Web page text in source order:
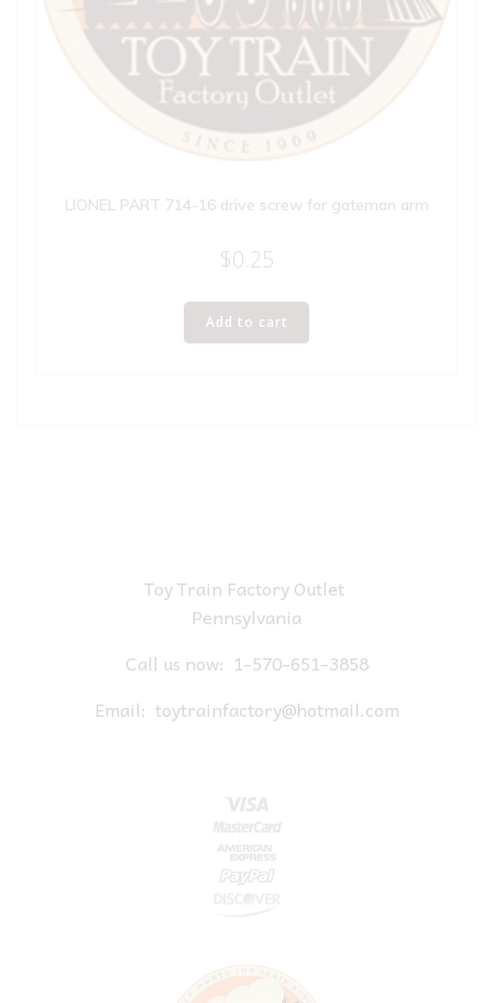
LIONEL PART 714-16 drive screw for gateman arm
$0.25
Add to cart
Toy Train Factory Outlet
Pennsylvania
Call us now: 1-570-651-3858
Email: toytrainfactory@hotmail.com